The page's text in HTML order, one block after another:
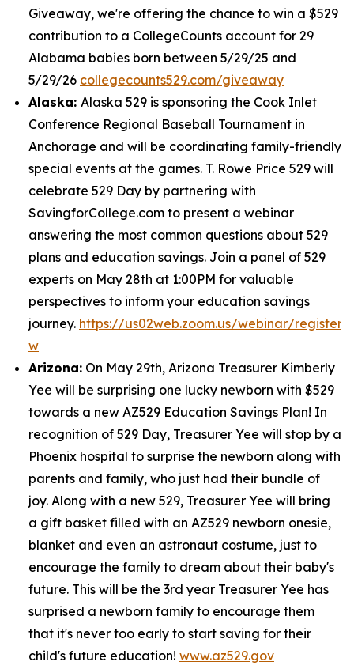
Giveaway, we're offering the chance to win a $529
contribution to a CollegeCounts account for 29
Alabama babies born between 5/29/25 and
5/29/26 collegecounts529.com/giveaway
Alaska: Alaska 529 is sponsoring the Cook Inlet
Conference Regional Baseball Tournament in
Anchorage and will be coordinating family-friendly
special events at the games. T. Rowe Price 529 will
celebrate 529 Day by partnering with
SavingforCollege.com to present a webinar
answering the most common questions about 529
plans and education savings. Join a panel of 529
experts on May 28th at 1:00PM for valuable
perspectives to inform your education savings
journey. https://us02web.zoom.us/webinar/register/
w
Arizona: On May 29th, Arizona Treasurer Kimberly
Yee will be surprising one lucky newborn with $529
towards a new AZ529 Education Savings Plan! In
recognition of 529 Day, Treasurer Yee will stop by a
Phoenix hospital to surprise the newborn along with
parents and family, who just had their bundle of
joy. Along with a new 529, Treasurer Yee will bring
a gift basket filled with an AZ529 newborn onesie,
blanket and even an astronaut costume, just to
encourage the family to dream about their baby's
future. This will be the 3rd year Treasurer Yee has
surprised a newborn family to encourage them
that it's never too early to start saving for their
child's future education! www.az529.gov